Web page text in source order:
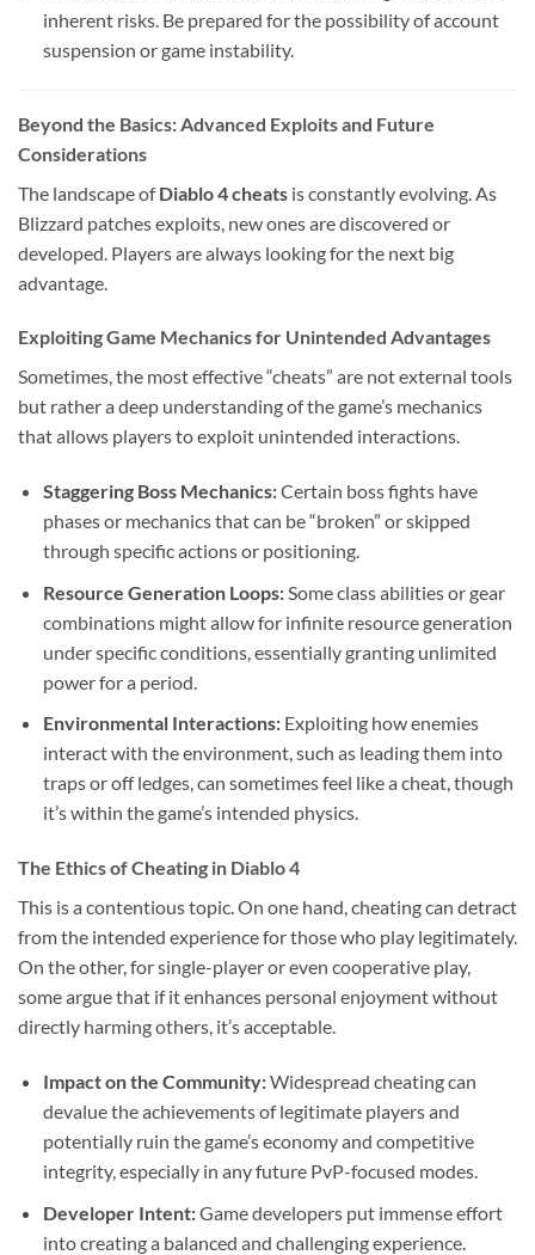
inherent risks. Be prepared for the possibility of account
suspension or game instability.
Beyond the Basics: Advanced Exploits and Future
Considerations
The landscape ofDiablo 4 cheats is constantly evolving. As
Blizzard patches exploits, new ones are discovered or
developed. Players are always looking for the next big
advantage.
Exploiting Game Mechanics for Unintended Advantages
Sometimes, the most effective “cheats” are not external tools
but rather a deep understanding of the game’s mechanics
that allows players to exploit unintended interactions.
Staggering Boss Mechanics:Certain boss fights have
phases or mechanics that can be “broken” or skipped
through specific actions or positioning.
Resource Generation Loops:Some class abilities or gear
combinations might allow for infinite resource generation
under specific conditions, essentially granting unlimited
power for a period.
Environmental Interactions:Exploiting how enemies
interact with the environment, such as leading them into
traps or off ledges, can sometimes feel like a cheat, though
it’s within the game’s intended physics.
The Ethics of Cheating in Diablo 4
This is a contentious topic. On one hand, cheating can detract
from the intended experience for those who play legitimately.
On the other, for single-player or even cooperative play,
some argue that if it enhances personal enjoyment without
directly harming others, it’s acceptable.
Impact on the Community:Widespread cheating can
devalue the achievements of legitimate players and
potentially ruin the game’s economy and competitive
integrity, especially in any future PvP-focused modes.
Developer Intent:Game developers put immense effort
into creating a balanced and challenging experience.